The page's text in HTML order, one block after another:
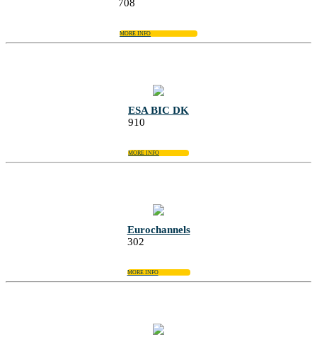
708
MORE INFO
ESA BIC DK
910
MORE INFO
Eurochannels
302
MORE INFO